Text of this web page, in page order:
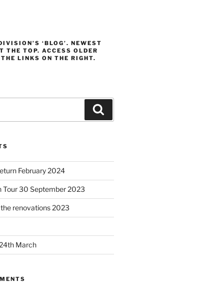
‘BLOG’. NEWEST
THE TOP. ACCESS OLDER
LINKS ON THE RIGHT.
February 2024
Tour 30 September 2023
renovations 2023
March